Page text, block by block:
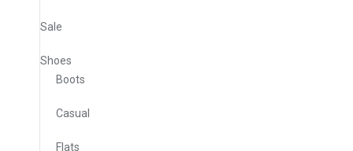
Sale
Shoes
Boots
Casual
Flats